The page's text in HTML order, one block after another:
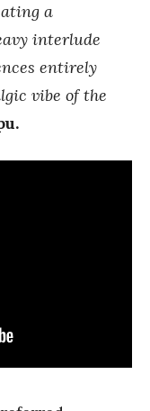
a
interlude
entirely
vibe of the